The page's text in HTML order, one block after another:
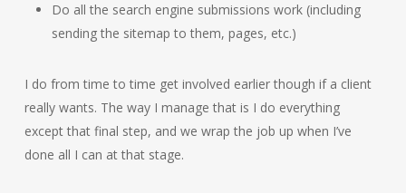
Do all the search engine submissions work (including
sending the sitemap to them, pages, etc.)
I do from time to time get involved earlier though if a client
really wants. The way I manage that is I do everything
except that final step, and we wrap the job up when I’ve
done all I can at that stage.